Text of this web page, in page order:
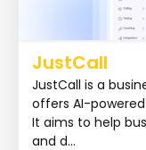
JustCall
JustCall is a
offers AI-
It aims to help
and d...